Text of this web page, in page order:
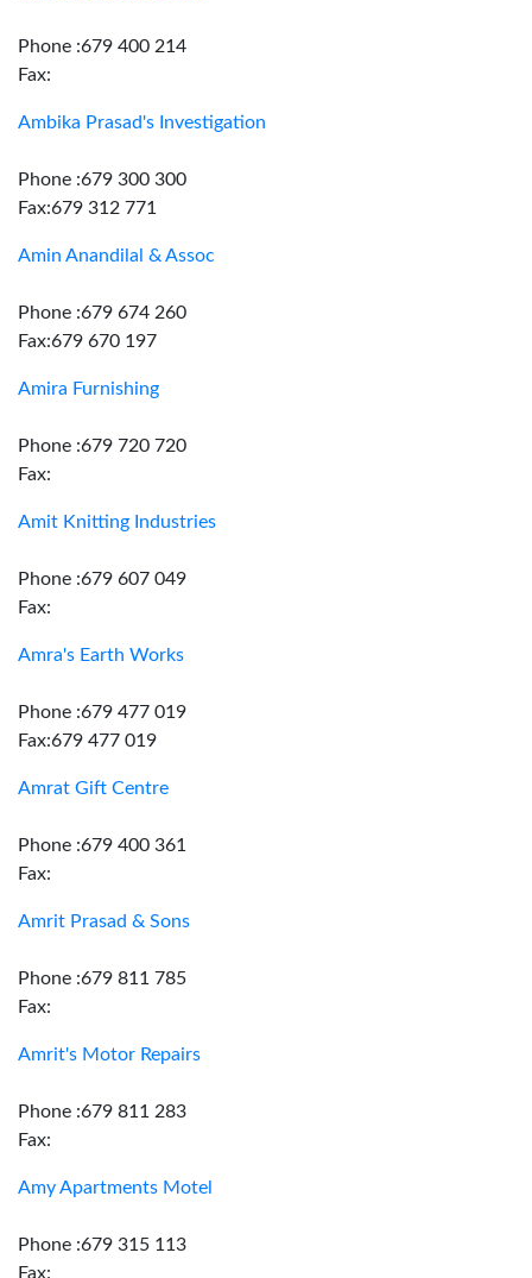
Phone :679 400 214
Fax:
Ambika Prasad's Investigation
Phone :679 300 300
Fax:679 312 771
Amin Anandilal & Assoc
Phone :679 674 260
Fax:679 670 197
Amira Furnishing
Phone :679 720 720
Fax:
Amit Knitting Industries
Phone :679 607 049
Fax:
Amra's Earth Works
Phone :679 477 019
Fax:679 477 019
Amrat Gift Centre
Phone :679 400 361
Fax:
Amrit Prasad & Sons
Phone :679 811 785
Fax:
Amrit's Motor Repairs
Phone :679 811 283
Fax:
Amy Apartments Motel
Phone :679 315 113
Fax: